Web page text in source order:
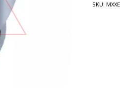
SKU: